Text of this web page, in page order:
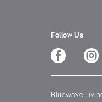
Follow Us
Bluewave